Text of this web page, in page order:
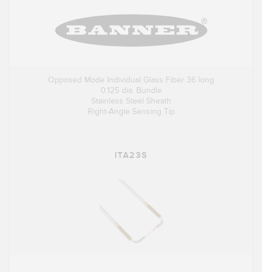
Opposed Mode Individual Glass Fiber 36 long
0.125 dia. Bundle
Stainless Steel Sheath
Right-Angle Sensing Tip
ITA23S